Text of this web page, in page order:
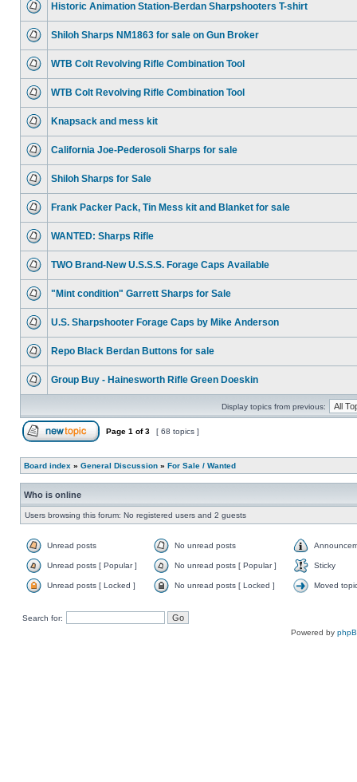
Historic Animation Station-Berdan Sharpshooters T-shirt
Shiloh Sharps NM1863 for sale on Gun Broker
WTB Colt Revolving Rifle Combination Tool
WTB Colt Revolving Rifle Combination Tool
Knapsack and mess kit
California Joe-Pederosoli Sharps for sale
Shiloh Sharps for Sale
Frank Packer Pack, Tin Mess kit and Blanket for sale
WANTED: Sharps Rifle
TWO Brand-New U.S.S.S. Forage Caps Available
"Mint condition" Garrett Sharps for Sale
U.S. Sharpshooter Forage Caps by Mike Anderson
Repo Black Berdan Buttons for sale
Group Buy - Hainesworth Rifle Green Doeskin
Display topics from previous:
Page 1 of3 [ 68 topics ]
Board index » General Discussion » For Sale / Wanted
Who is online
Users browsing this forum: No registered users and 2 guests
Unread posts No unread posts
Unread posts [ Popular ] No unread posts [ Popular ] Sticky
Unread posts [ Locked ] No unread posts [ Locked ] Moved
Search for:
Powered by